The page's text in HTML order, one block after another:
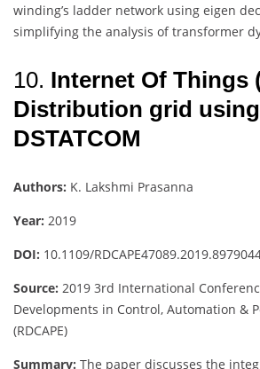
winding’s ladder network using eigen
simplifying the analysis of transformer
10. Internet Of Things
Distribution grid using
DSTATCOM
Authors: K. Lakshmi Prasanna
Year: 2019
DOI: 10.1109/
Source: 2019 3rd International
Developments in Control, Automation &
(RDCAPE)
Summary: The paper discusses the